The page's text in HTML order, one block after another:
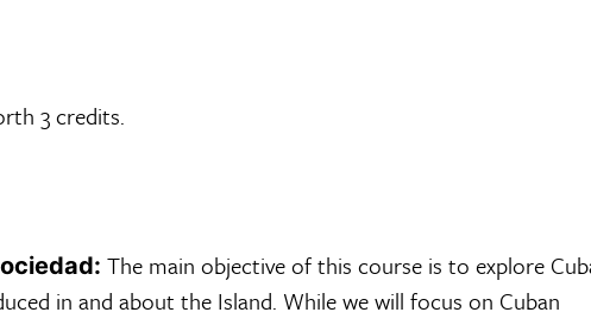
3 credits.
The main objective of this course is to explore
in and about the Island. While we will focus on Cuban